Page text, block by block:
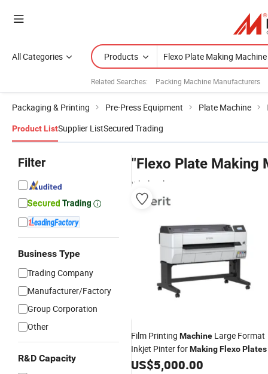
All Categories Products
Related Searches: Packing Machine Manufacturers
Packaging & Printing Pre-Press Equipment Plate Machine
Product ListSupplier ListSecured Trading
Filter
Business Type
Trading Company
Manufacturer/Factory
Group Corporation
Other
R&D Capacity
"Flexo Plate Making
wholesalers
Film Printing Machine Large Format
Inkjet Pinter forMakingFlexoPlates
US$5,000.00